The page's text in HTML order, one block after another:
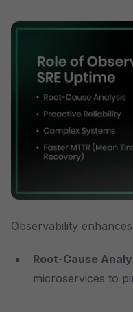
Observability
Root-Cause
microservices to